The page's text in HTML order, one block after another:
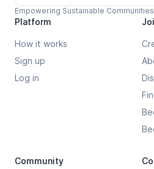
Empowering Sustainable
Platform
How it works
Sign up
Log in
Community